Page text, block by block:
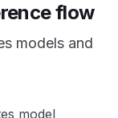
flow
models and
model